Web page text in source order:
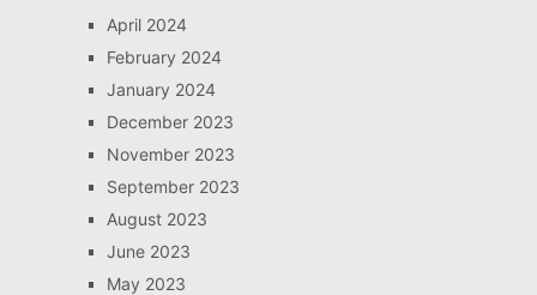
April 2024
February 2024
January 2024
December 2023
November 2023
September 2023
August 2023
June 2023
May 2023